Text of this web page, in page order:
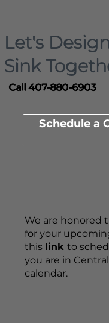
Let's
Sink
Call 407-880-6903
Schedule a
We are honored
for your
this link to
you are in
calendar.